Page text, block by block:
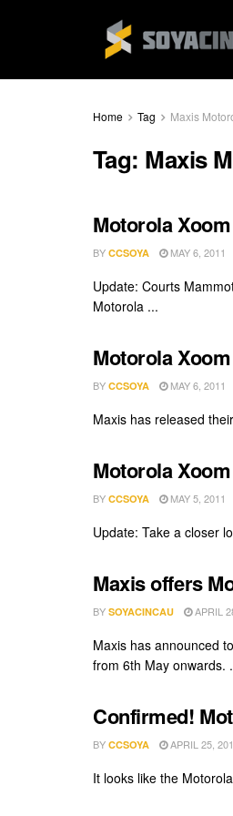
Home Tag Maxis
Tag: Maxis
Motorola
BY CCSOYA MAY 6, 2011
Update: Courts
Motorola ...
Motorola
BY CCSOYA MAY 6, 2011
Maxis has released
Motorola
BY CCSOYA MAY 5, 2011
Update: Take a closer
Maxis offers
BY SOYACINCAU APRIL
Maxis has announced
from 6th May onwards.
Confirmed!
BY CCSOYA APRIL 25,
It looks like the